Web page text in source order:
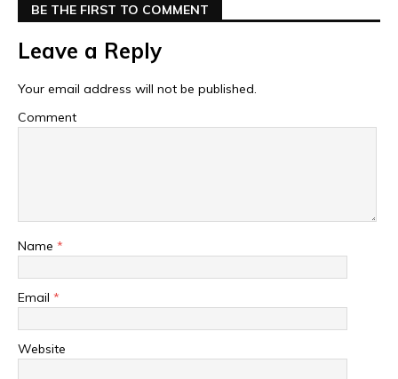
BE THE FIRST TO COMMENT
Leave a Reply
Your email address will not be published.
Comment
Name *
Email *
Website